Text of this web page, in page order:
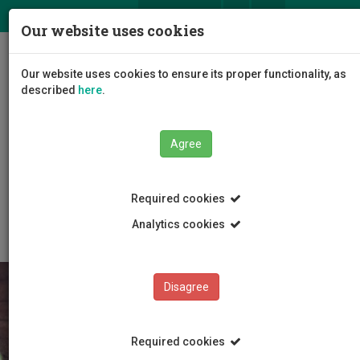
Faculty of Geotechnical Sciences and Environmental
Department of Chemical Engineering
Research Programmes
Our website uses cookies
Our website uses cookies to ensure its proper functionality, as
described here.
Agree
Required cookies
Analytics cookies
Disagree
Required cookies